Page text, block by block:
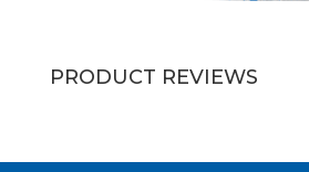
PRODUCT REVIEWS